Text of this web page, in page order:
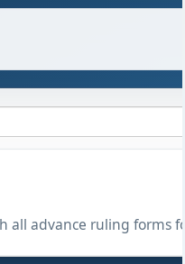
all advance ruling forms